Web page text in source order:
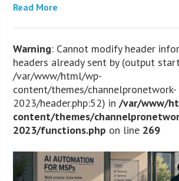
Read More
Warning: Cannot modify header
headers already sent by (output
/var/www/html/wp-
content/themes/channelpronetwork-
2023/header.php:52) in/var/www/
content/themes/
2023/functions.php on line 269